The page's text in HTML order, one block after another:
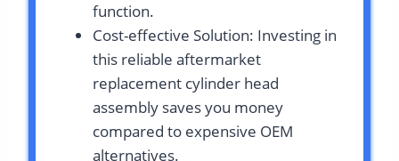
function.
Cost-effective Solution: Investing in
this reliable aftermarket
replacement cylinder head
assembly saves you money
compared to expensive OEM
alternatives.